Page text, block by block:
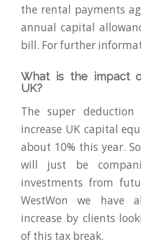
the rental payments
annual capital
bill. For further
What is the impact
UK?
The super
increase UK capital
about 10% this year.
will just be
investments from
WestWon we have
increase by clients
of this tax break.